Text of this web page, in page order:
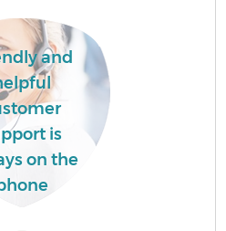
and
is
on the